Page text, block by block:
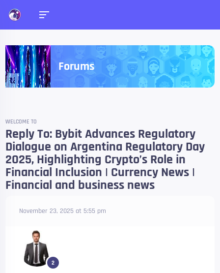
Forums
WELCOME TO
Reply To: Bybit Advances Regulatory
Dialogue on Argentina Regulatory Day
2025, Highlighting Crypto’s Role in
Financial Inclusion | Currency News |
Financial and business news
November 23, 2025 at 5:55 pm
2